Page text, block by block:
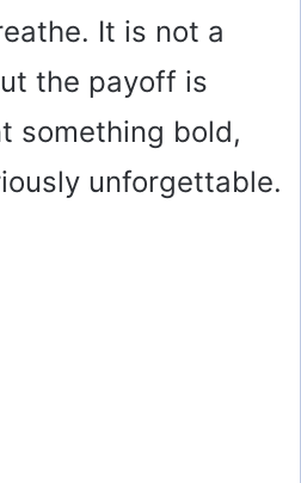
It is not a
the payoff is
something bold,
unforgettable.